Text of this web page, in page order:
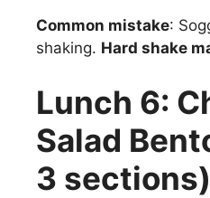
Common mistake:
shaking. Hard shake
Lunch 6:
Salad
3 sections)